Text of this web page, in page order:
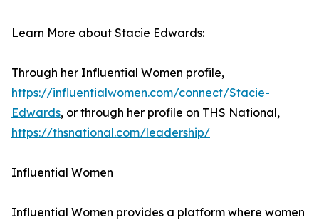
Learn More about Stacie Edwards:
Through her Influential Women profile,
https://influentialwomen.com/connect/Stacie-
Edwards, or through her profile on THS National,
https://thsnational.com/leadership/
Influential Women
Influential Women provides a platform where women